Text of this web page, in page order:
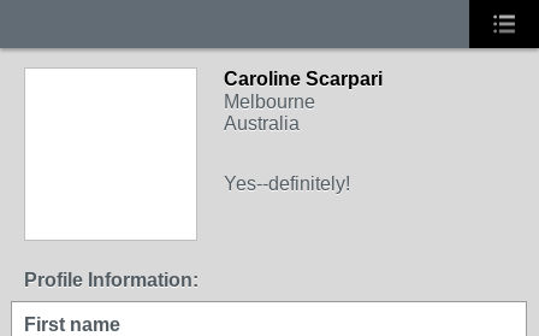
Caroline Scarpari
Melbourne
Australia
Yes--definitely!
Profile Information:
First name